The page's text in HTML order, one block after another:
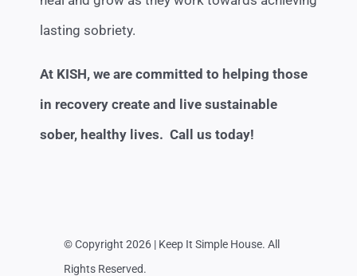
lasting sobriety.
At KISH, we are committed to helping those
in recovery create and live sustainable
sober, healthy lives. Call us today!
© Copyright 2026 | Keep It Simple House. All
Rights Reserved.